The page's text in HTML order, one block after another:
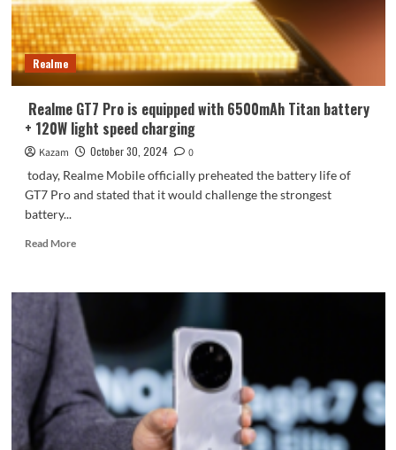
image
Realme
Realme GT7 Pro is equipped with 6500mAh Titan battery
+ 120W light speed charging
Kazam October 30, 2024
0
today, Realme Mobile officially preheated the battery life of
GT7 Pro and stated that it would challenge the strongest
battery...
Read MoreRead
Realme
GT7
Pro
equipped
with
6500mAh
Titan
battery
+